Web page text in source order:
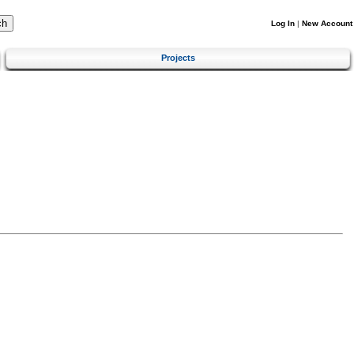
Log In | New Account
Projects